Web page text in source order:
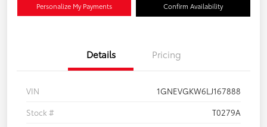
Personalize My Payments Confirm Availability
Details Pricing
VIN
1GNEVGKW6LJ167888
Stock #
T0279A